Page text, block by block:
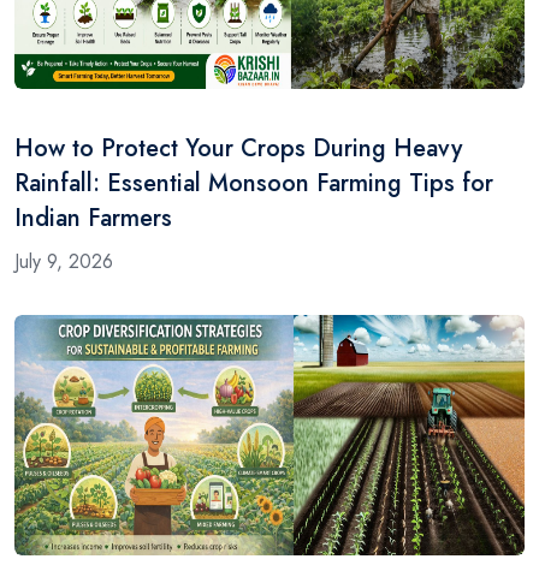
How to Protect Your Crops During Heavy
Rainfall: Essential Monsoon Farming Tips for
Indian Farmers
July 9, 2026